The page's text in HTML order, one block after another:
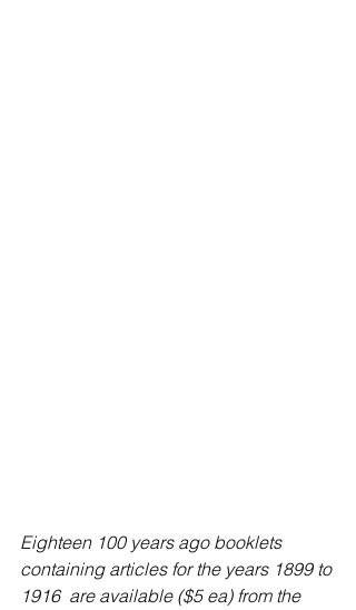
Eighteen 100 years ago booklets
containing articles for the years 1899 to
1916  are available ($5 ea) from the